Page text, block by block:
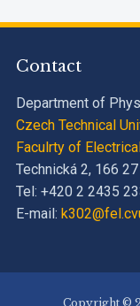
Contact
Department of
Czech Technical
Faculrty of
Technická 2, 166
Tel: +420 2 2435
E-mail:
Copyright ©